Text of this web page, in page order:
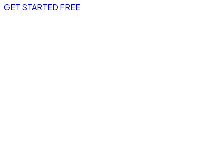
GET STARTED FREE